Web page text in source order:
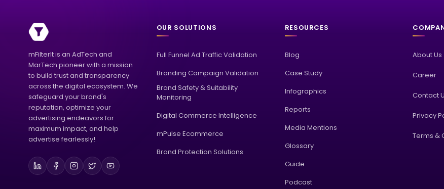
mFilterIt is an AdTech and
MarTech pioneer with a mission
to build trust and transparency
across the digital ecosystem. We
safeguard your brand's
reputation, optimize your
advertising endeavors for
maximum impact, and help
advertise fearlessly!
OUR SOLUTIONS
Full Funnel Ad Traffic Validation
Branding Campaign Validation
Brand Safety & Suitability
Monitoring
Digital Commerce Intelligence
mPulse Ecommerce
Brand Protection Solutions
RESOURCES
Blog
Case Study
Infographics
Reports
Media Mentions
Glossary
Guide
Podcast
About Us
Career
Contact
Privacy
Terms &